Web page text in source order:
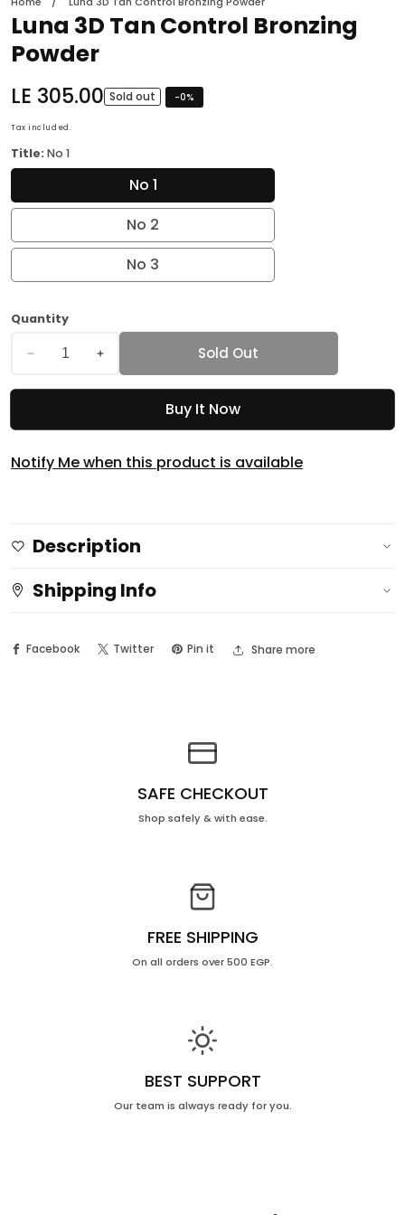
Luna 3D Tan Control Bronzing
Powder
Regular
price
LE 305.00 Sold out -0%
Tax included.
Title: No 1
No 1
No 2
No 3
Quantity
quantity
Luna
3D
Powder
quantity
Luna
3D
Powder
Sold Out
Buy It Now
Notify Me when this product is available
Description
Shipping Info
Facebook Twitter Pin it Share more
SAFE CHECKOUT
Shop safely & with ease.
FREE SHIPPING
On all orders over 500 EGP.
BEST SUPPORT
Our team is always ready for you.